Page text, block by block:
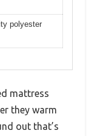
polyester
mattress
they warm
out that’s